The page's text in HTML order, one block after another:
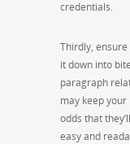
credentials.
Thirdly,
it down into
paragraph
may keep your
odds that
easy and